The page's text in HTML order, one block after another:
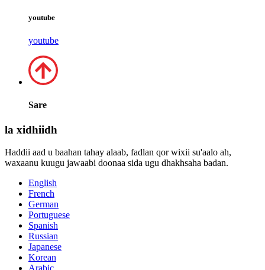
youtube
youtube
Sare
la xidhiidh
Haddii aad u baahan tahay alaab, fadlan qor wixii su'aalo ah,
waxaanu kuugu jawaabi doonaa sida ugu dhakhsaha badan.
English
French
German
Portuguese
Spanish
Russian
Japanese
Korean